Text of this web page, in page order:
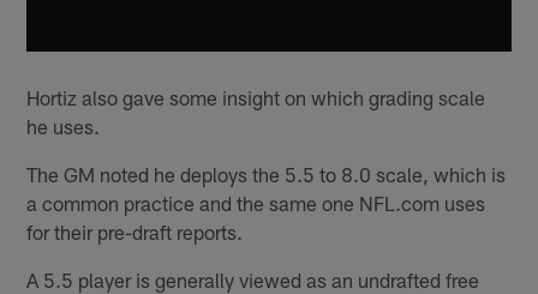
Hortiz also gave some insight on which grading scale
he uses.
The GM noted he deploys the 5.5 to 8.0 scale, which is
a common practice and the same one NFL.com uses
for their pre-draft reports.
A 5.5 player is generally viewed as an undrafted free